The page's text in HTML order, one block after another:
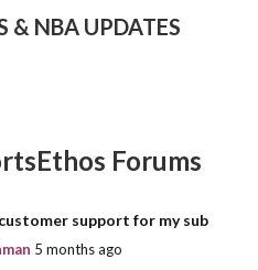
& NBA UPDATES
Forums
support for my sub
5 months ago